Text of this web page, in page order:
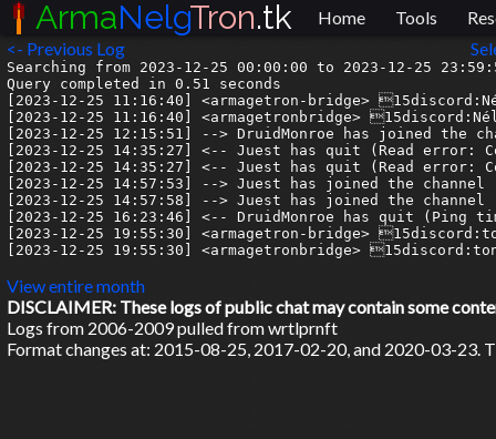
<- Previous Log
Searching from 2023-12-25 00:00:00 to 2023-12-25
Query completed in 0.51 seconds
[2023-12-25 11:16:40] <armagetron-bridge>
[2023-12-25 11:16:40] <armagetronbridge>
[2023-12-25 12:15:51] --> DruidMonroe has joined the
[2023-12-25 14:35:27] <-- Juest has quit (Read error:
[2023-12-25 14:35:27] <-- Juest has quit (Read error:
[2023-12-25 14:57:53] --> Juest has joined the channel
[2023-12-25 14:57:58] --> Juest has joined the channel
[2023-12-25 16:23:46] <-- DruidMonroe has quit (Ping
[2023-12-25 19:55:30] <armagetron-bridge>
[2023-12-25 19:55:30] <armagetronbridge>
View entire month
DISCLAIMER: These logs of public chat may contain some
Logs from 2006-2009 pulled from wrtlprnft
Format changes at: 2015-08-25, 2017-02-20, and 2020-03-23.
ArmaNelgTron.tk Home Tools